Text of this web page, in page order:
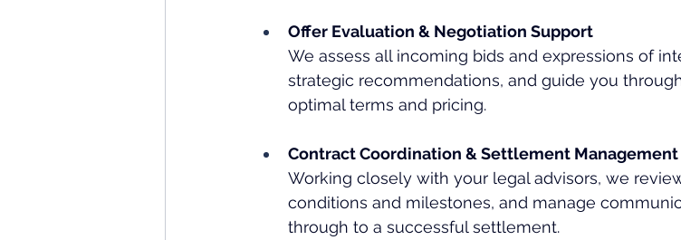
Offer Evaluation & Negotiation Support
We assess all incoming bids and expressions of
strategic recommendations, and guide you
optimal terms and pricing.
Contract Coordination & Settlement Management
Working closely with your legal advisors, we
conditions and milestones, and manage
through to a successful settlement.